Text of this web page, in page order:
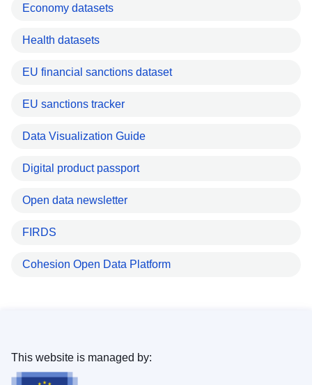
Economy datasets
Health datasets
EU financial sanctions dataset
EU sanctions tracker
Data Visualization Guide
Digital product passport
Open data newsletter
FIRDS
Cohesion Open Data Platform
This website is managed by: